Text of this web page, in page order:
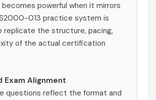
powerful when it mirrors
013 practice system is
replicate the structure, pacing,
of the actual certification
Exam Alignment
questions reflect the format and